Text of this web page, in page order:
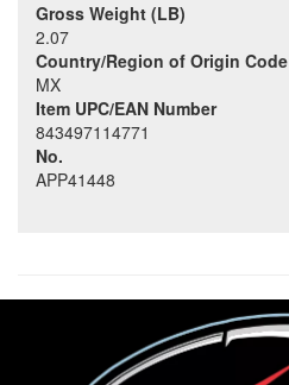
Gross Weight (LB)
2.07
Country/Region of Origin Code
MX
Item UPC/EAN Number
843497114771
No.
APP41448